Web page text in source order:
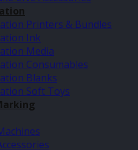
Printers & Bundles
Ink
Media
Consumables
Blanks
Soft Toys